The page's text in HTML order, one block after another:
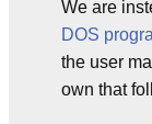
We are
DOS
the user
own that